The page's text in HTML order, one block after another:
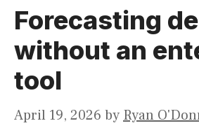
Forecasting
without an
tool
April 19, 2026 by Ryan